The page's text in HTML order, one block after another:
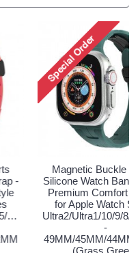
Buckle Sports
Watch Band Strap -
Comfort & Style
Apple Watch Series
Ultra1/10/9/8/7/6/5/4/3/2/1/SE
45MM/44MM/42MM